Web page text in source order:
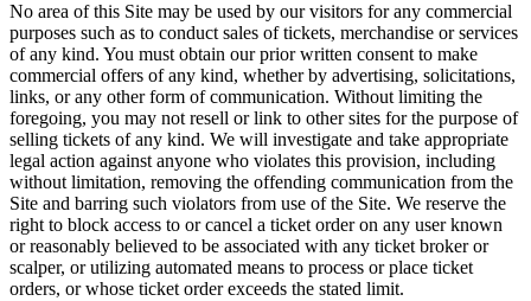
No area of this Site may be used by our visitors for any commercial
purposes such as to conduct sales of tickets, merchandise or services
of any kind. You must obtain our prior written consent to make
commercial offers of any kind, whether by advertising, solicitations,
links, or any other form of communication. Without limiting the
foregoing, you may not resell or link to other sites for the purpose of
selling tickets of any kind. We will investigate and take appropriate
legal action against anyone who violates this provision, including
without limitation, removing the offending communication from the
Site and barring such violators from use of the Site. We reserve the
right to block access to or cancel a ticket order on any user known
or reasonably believed to be associated with any ticket broker or
scalper, or utilizing automated means to process or place ticket
orders, or whose ticket order exceeds the stated limit.